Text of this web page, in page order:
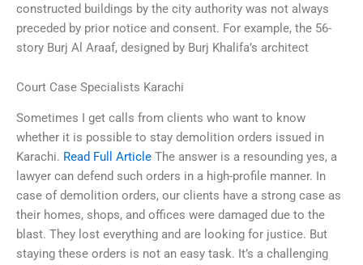
constructed buildings by the city authority was not always
preceded by prior notice and consent. For example, the 56-
story Burj Al Araaf, designed by Burj Khalifa’s architect
Court Case Specialists Karachi
Sometimes I get calls from clients who want to know
whether it is possible to stay demolition orders issued in
Karachi. Read Full Article The answer is a resounding yes, a
lawyer can defend such orders in a high-profile manner. In
case of demolition orders, our clients have a strong case as
their homes, shops, and offices were damaged due to the
blast. They lost everything and are looking for justice. But
staying these orders is not an easy task. It’s a challenging